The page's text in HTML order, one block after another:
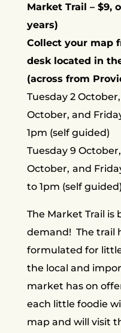
Market Trail – $9,
years)
Collect your map
desk located in
(across from
Tuesday 2
October, and
1pm (self guided)
Tuesday 9 October,
October, and
to 1pm (self guided)
The Market Trail is
demand! The trail
formulated for
the local and
market has on
each little foodie
map and will visit